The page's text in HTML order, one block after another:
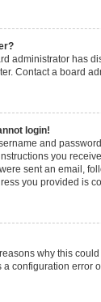
administrator has
Contact a board
login!
and
you
sent an email,
you provided is
why this
a configuration error